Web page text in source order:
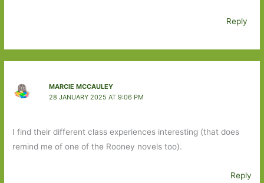
Reply
MARCIE MCCAULEY
28 JANUARY 2025 AT 9:06 PM
I find their different class experiences interesting (that does
remind me of one of the Rooney novels too).
Reply